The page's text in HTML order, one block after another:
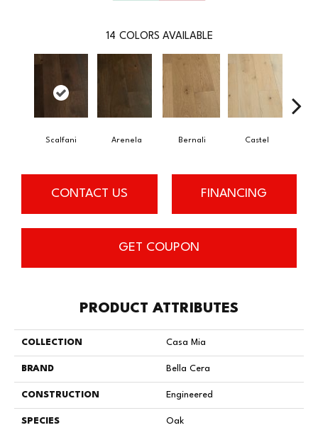
14 COLORS AVAILABLE
Scalfani Arenela Bernali Castel
CONTACT US FINANCING
GET COUPON
PRODUCT ATTRIBUTES
COLLECTION Casa Mia
BRAND Bella Cera
CONSTRUCTION Engineered
SPECIES Oak